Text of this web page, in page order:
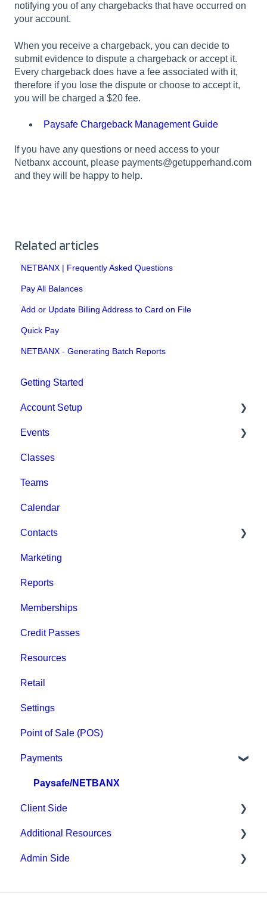
notifying you of any chargebacks that have occurred on
your account.
When you receive a chargeback, you can decide to
submit evidence to dispute a chargeback or accept it.
Every chargeback does have a fee associated with it,
therefore if you lose the dispute or choose to accept it,
you will be charged a $20 fee.
Paysafe Chargeback Management Guide
If you have any questions or need access to your
Netbanx account, please payments@getupperhand.com
and they will be happy to help.
Related articles
NETBANX | Frequently Asked Questions
Pay All Balances
Add or Update Billing Address to Card on File
Quick Pay
NETBANX - Generating Batch Reports
Getting Started
Account Setup
Account Settings
Help & Resources
Billing
Events
Event Setup
Browse Events
Event Admin View
Classes
Teams
Calendar
Contacts
Staff
Clients
Groups
Archived
Marketing
Reports
Memberships
Credit Passes
Resources
Retail
Settings
Point of Sale (POS)
Payments
Paysafe/NETBANX
Client Side
Top Searched Articles
Account Management
Additional Resources
Hardware
Admin Side